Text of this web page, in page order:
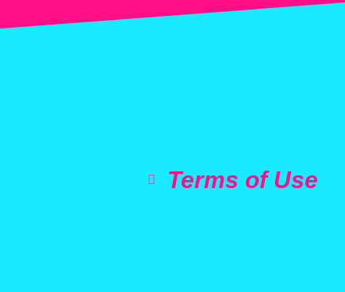
Terms of Use